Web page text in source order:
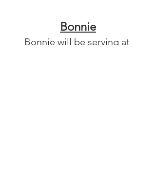
Bonnie
Bonnie will be serving at